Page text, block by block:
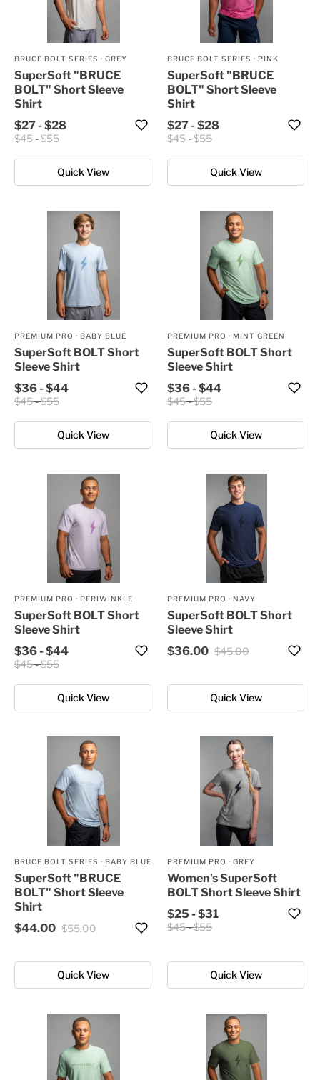
Quick View
BRUCE BOLT SERIES · GREY
SuperSoft "BRUCE
BOLT" Short Sleeve
Shirt
$27-$28
$45-$55
Quick View
BRUCE BOLT SERIES · PINK
SuperSoft "BRUCE
BOLT" Short Sleeve
Shirt
$27-$28
$45-$55
Quick View
PREMIUM PRO · BABY BLUE
SuperSoft BOLT Short
Sleeve Shirt
$36-$44
$45-$55
Quick View
PREMIUM PRO · MINT GREEN
SuperSoft BOLT Short
Sleeve Shirt
$36-$44
$45-$55
Quick View
PREMIUM PRO · PERIWINKLE
SuperSoft BOLT Short
Sleeve Shirt
$36-$44
$45-$55
Quick View
PREMIUM PRO · NAVY
SuperSoft BOLT Short
Sleeve Shirt
$36.00 $45.00
Quick View
BRUCE BOLT SERIES · BABY BLUE
SuperSoft "BRUCE
BOLT" Short Sleeve
Shirt
$44.00 $55.00
Quick View
PREMIUM PRO · GREY
Women's SuperSoft
BOLT Short Sleeve Shirt
$25-$31
$45-$55